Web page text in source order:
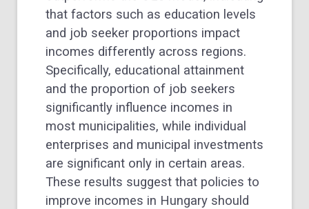
that factors such as education levels
and job seeker proportions impact
incomes differently across regions.
Specifically, educational attainment
and the proportion of job seekers
significantly influence incomes in
most municipalities, while individual
enterprises and municipal investments
are significant only in certain areas.
These results suggest that policies to
improve incomes in Hungary should